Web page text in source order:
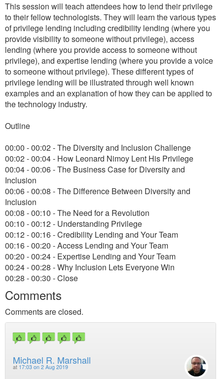
This session will teach attendees how to lend their privilege
to their fellow technologists. They will learn the various types
of privilege lending including credibility lending (where you
provide visibility to someone without privilege), access
lending (where you provide access to someone without
privilege), and expertise lending (where you provide a voice
to someone without privilege). These different types of
privilege lending will be illustrated through well known
examples and an explanation of how they can be applied to
the technology industry.
Outline
00:00 - 00:02 - The Diversity and Inclusion Challenge
00:02 - 00:04 - How Leonard Nimoy Lent His Privilege
00:04 - 00:06 - The Business Case for Diversity and
Inclusion
00:06 - 00:08 - The Difference Between Diversity and
Inclusion
00:08 - 00:10 - The Need for a Revolution
00:10 - 00:12 - Understanding Privilege
00:12 - 00:16 - Credibility Lending and Your Team
00:16 - 00:20 - Access Lending and Your Team
00:20 - 00:24 - Expertise Lending and Your Team
00:24 - 00:28 - Why Inclusion Lets Everyone Win
00:28 - 00:30 - Close
Comments
Comments are closed.
Michael R. Marshall
at 17:03 on 2 Aug 2019